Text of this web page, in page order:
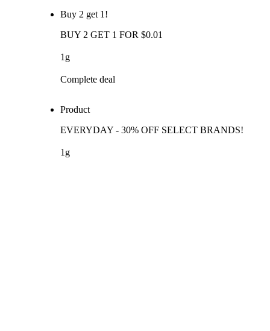
Buy 2 get 1!
BUY 2 GET 1 FOR $0.01
1g
Complete deal
Product
EVERYDAY - 30% OFF SELECT BRANDS!
1g